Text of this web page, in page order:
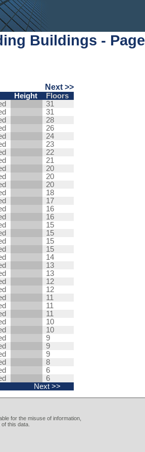
Buildings - Page
Next >>
Height Floors
Next >>
31
31
28
26
24
23
22
21
20
20
20
18
17
16
16
15
15
15
15
14
13
13
12
12
11
11
11
10
10
9
9
9
8
6
6
for the misuse of information,
this data.